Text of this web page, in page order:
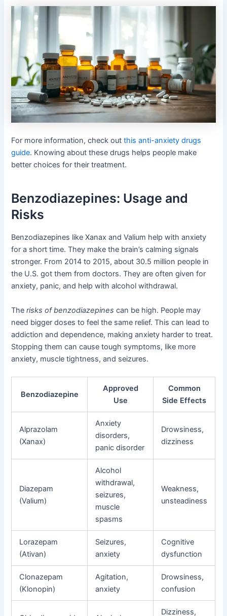
For more information, check outthis anti-anxiety drugs
guide. Knowing about these drugs helps people make
better choices for their treatment.
Benzodiazepines: Usage and
Risks
Benzodiazepines like Xanax and Valium help with anxiety
for a short time. They make the brain’s calming signals
stronger. From 2014 to 2015, about 30.5 million people in
the U.S. got them from doctors. They are often given for
anxiety, panic, and help with alcohol withdrawal.
Therisks of benzodiazepines can be high. People may
need bigger doses to feel the same relief. This can lead to
addiction and dependence, making anxiety harder to treat.
Stopping them can cause tough symptoms, like more
anxiety, muscle tightness, and seizures.
Benzodiazepine
Approved
Use
Common
Side Effects
Alprazolam
(Xanax)
Anxiety
disorders,
panic disorder
Drowsiness,
dizziness
Diazepam
(Valium)
Alcohol
withdrawal,
seizures,
muscle
spasms
Weakness,
unsteadiness
Lorazepam
(Ativan)
Seizures,
anxiety
Cognitive
dysfunction
Clonazepam
(Klonopin)
Agitation,
anxiety
Drowsiness,
confusion
Dizziness,